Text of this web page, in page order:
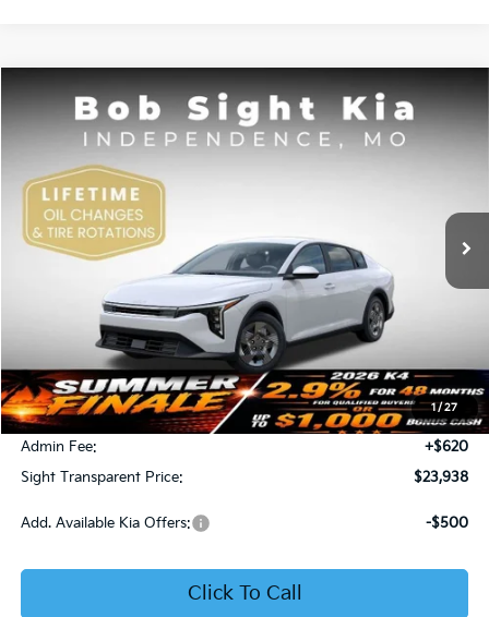
1/ 27
Kia K4LX
Price Drop
Bob Sight Independence Kia
VIN:3KPFT4DE5TE365008
DS
BUY FINANCE
SIGHT TRANSPARENT PRICE
Less
MSRP:
$23,930
Bob Sight Discount:
-$612
Admin Fee:
+$620
Sight Transparent Price:
$23,938
Add. Available Kia Offers: -$500
Click To Call
Compare Vehicle